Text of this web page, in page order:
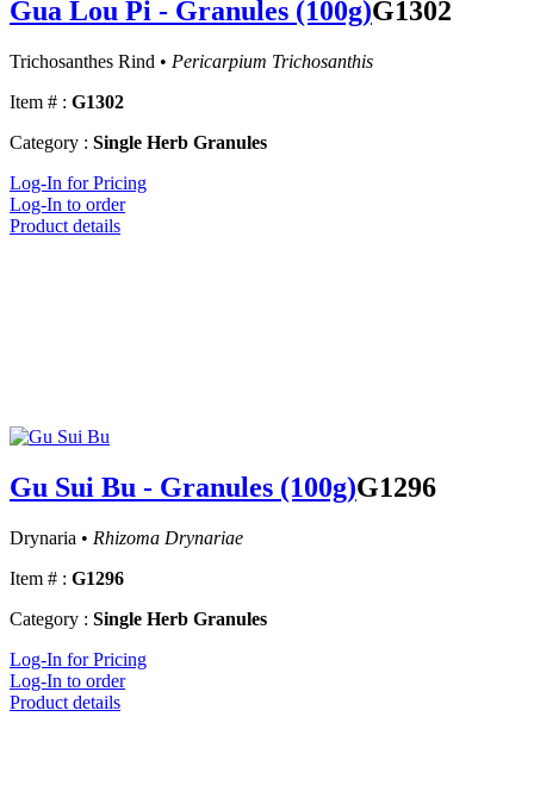
Gua Lou Pi - Granules (100g)G1302
Trichosanthes Rind • Pericarpium Trichosanthis
Item # : G1302
Category : Single Herb Granules
Log-In for Pricing
Log-In to order
Product details
Gu Sui Bu - Granules (100g)G1296
Drynaria • Rhizoma Drynariae
Item # : G1296
Category : Single Herb Granules
Log-In for Pricing
Log-In to order
Product details